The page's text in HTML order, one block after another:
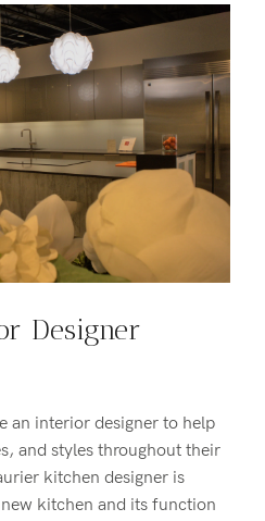
Designer
an interior designer to help
and styles throughout their
kitchen designer is
kitchen and its function